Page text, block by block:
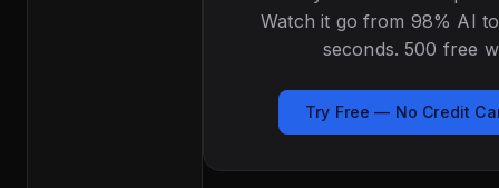
Watch it go from 98% AI
seconds. 500 free
Try Free — No Credit